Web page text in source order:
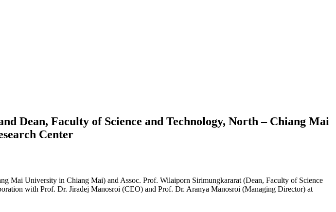
Dean, Faculty of Science and Technology, North – Chiang Mai
Center
Mai University in Chiang Mai) and Assoc. Prof. Wilaiporn Sirimungkararat (Dean, Faculty of Science
with Prof. Dr. Jiradej Manosroi (CEO) and Prof. Dr. Aranya Manosroi (Managing Director) at